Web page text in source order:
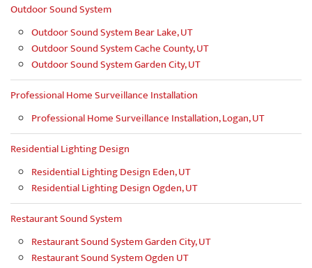
Outdoor Sound System
Outdoor Sound System Bear Lake, UT
Outdoor Sound System Cache County, UT
Outdoor Sound System Garden City, UT
Professional Home Surveillance Installation
Professional Home Surveillance Installation, Logan, UT
Residential Lighting Design
Residential Lighting Design Eden, UT
Residential Lighting Design Ogden, UT
Restaurant Sound System
Restaurant Sound System Garden City, UT
Restaurant Sound System Ogden UT